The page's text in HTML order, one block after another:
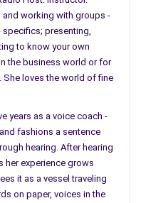
the soap opera
Bread to stare at the
when the show
Dallas Texas.
then on came to Search
of the sofa, she
and working with groups -
presenting,
to know your own
the business world or for
loves the world of fine
years as a voice coach -
fashions a sentence
hearing. After hearing
her experience grows
it as a vessel traveling
on paper, voices in the